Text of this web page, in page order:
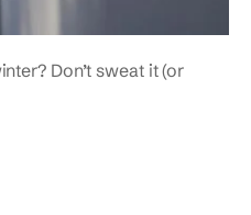
Don’t sweat it (or